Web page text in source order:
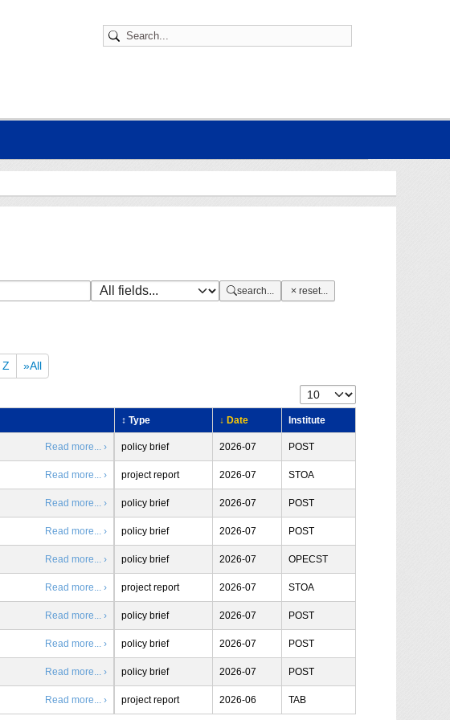
search... reset...
Z »All
↕ Type ↓ Date Institute
Read more... › policy brief 2026-07 POST
Read more... › project report 2026-07 STOA
Read more... › policy brief 2026-07 POST
Read more... › policy brief 2026-07 POST
Read more... › policy brief 2026-07 OPECST
Read more... › project report 2026-07 STOA
Read more... › policy brief 2026-07 POST
Read more... › policy brief 2026-07 POST
Read more... › policy brief 2026-07 POST
Read more... › project report 2026-06 TAB